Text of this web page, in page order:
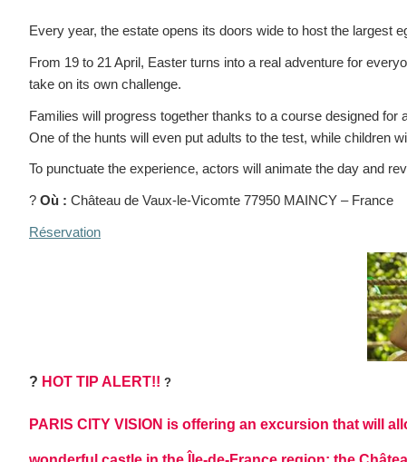
Every year, the estate opens its doors wide to host the largest
From 19 to 21 April, Easter turns into a real adventure for
take on its own challenge.
Families will progress together thanks to a course designed
One of the hunts will even put adults to the test, while children
To punctuate the experience, actors will animate the day and
? Où : Château de Vaux-le-Vicomte 77950 MAINCY – France
Réservation
? HOT TIP ALERT!! ?
PARIS CITY VISION is offering an excursion that will